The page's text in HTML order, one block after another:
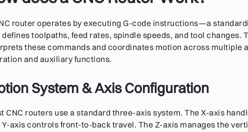
router operates by executing G-code instructions—a
defines toolpaths, feed rates, spindle speeds, and tool changes.
these commands and coordinates motion across multiple
and auxiliary functions.
System & Axis Configuration
CNC routers use a standard three-axis system. The X-axis
Y-axis controls front-to-back travel. The Z-axis manages the